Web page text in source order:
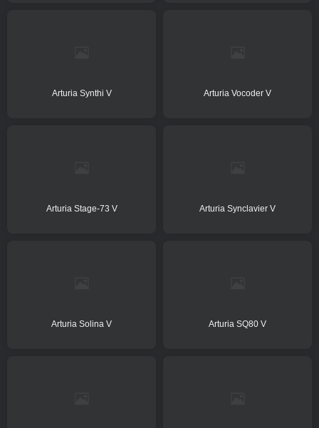
Arturia Synthi V Arturia Vocoder V
Arturia Stage-73 V Arturia Synclavier V
Arturia Solina V Arturia SQ80 V